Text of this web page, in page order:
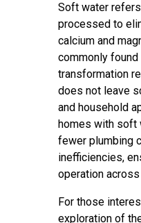
Soft water
processed to
calcium and
commonly found
transformation
does not leave
and household
homes with soft
fewer plumbing
inefficiencies,
operation
For those
exploration of